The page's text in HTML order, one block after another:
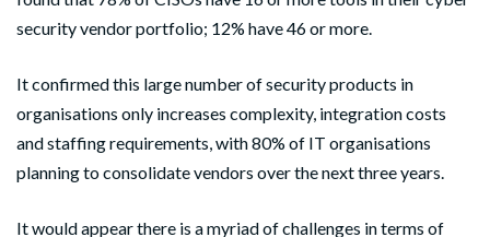
security vendor portfolio; 12% have 46 or more.
It confirmed this large number of security products in
organisations only increases complexity, integration costs
and staffing requirements, with 80% of IT organisations
planning to consolidate vendors over the next three years.
It would appear there is a myriad of challenges in terms of